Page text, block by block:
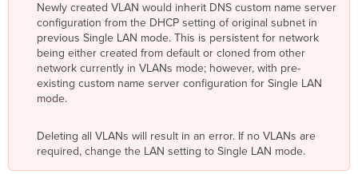
Newly created VLAN would inherit DNS custom name server
configuration from the DHCP setting of original subnet in
previous Single LAN mode. This is persistent for network
being either created from default or cloned from other
network currently in VLANs mode; however, with pre-
existing custom name server configuration for Single LAN
mode.
Deleting all VLANs will result in an error. If no VLANs are
required, change the LAN setting to Single LAN mode.